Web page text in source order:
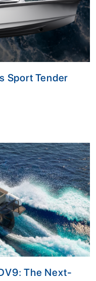
Sport Tender
The Next-